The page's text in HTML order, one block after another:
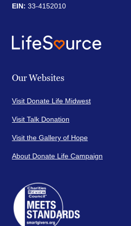
EIN: 33-4152010
Our Websites
Visit Donate Life Midwest
Visit Talk Donation
Visit the Gallery of Hope
About Donate Life Campaign